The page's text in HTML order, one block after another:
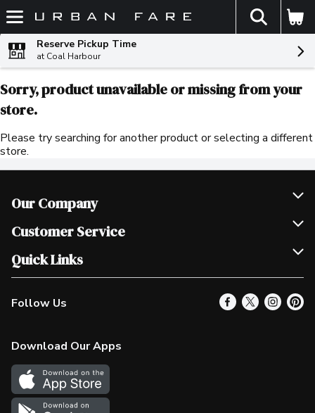
Skip header to page content
The
Reserve Pickup Time
at Coal Harbour
Sorry, product unavailable or missing from your
store.
Please try searching for another product or selecting a different
store.
Our Company
Join Our Team
Scholarships
Customer Service
Help & FAQ
Contact Us
Product Alerts
In the News
Survey
Quick Links
Our Locations
Find a Store
More Rewards
Western Family
Follow Us
Download Our Apps